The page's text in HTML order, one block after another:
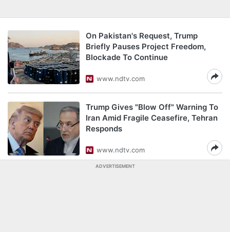
On Pakistan's Request, Trump
Briefly Pauses Project Freedom,
Blockade To Continue
www.ndtv.com
Trump Gives "Blow Off" Warning To
Iran Amid Fragile Ceasefire, Tehran
Responds
www.ndtv.com
ADVERTISEMENT